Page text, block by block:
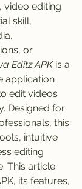
video editing
skill,
or
Editz APK is a
application
edit videos
Designed for
this
intuitive
editing
This article
its features,